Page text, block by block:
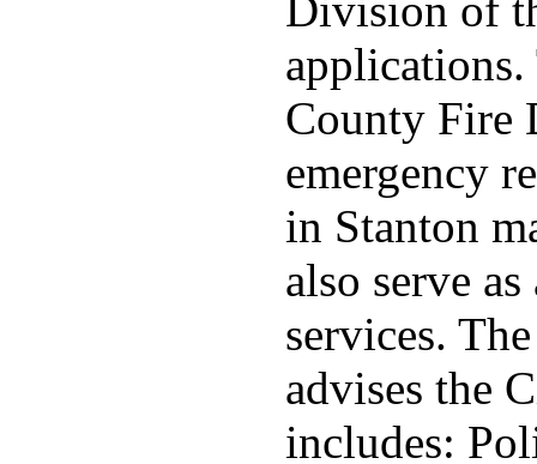
County Fire
emergency
in Stanton
also serve
services.
advises the
includes: